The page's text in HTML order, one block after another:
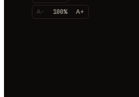
A- 100% A+